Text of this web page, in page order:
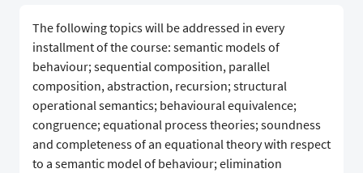
The following topics will be addressed in every
installment of the course: semantic models of
behaviour; sequential composition, parallel
composition, abstraction, recursion; structural
operational semantics; behavioural equivalence;
congruence; equational process theories; soundness
and completeness of an equational theory with respect
to a semantic model of behaviour; elimination